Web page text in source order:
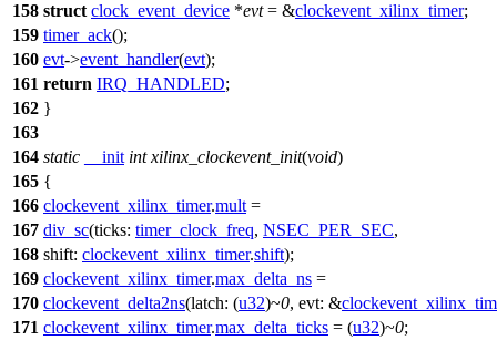
158 struct clock_event_device *evt= &clockevent_xilinx_timer;
159 timer_ack();
160 evt->event_handler(evt);
161 return IRQ_HANDLED;
162 }
163
164 static __init int xilinx_clockevent_init(void)
165 {
166 clockevent_xilinx_timer.mult =
167 div_sc(ticks: timer_clock_freq, NSEC_PER_SEC,
168 shift: clockevent_xilinx_timer.shift);
169 clockevent_xilinx_timer.max_delta_ns =
170 clockevent_delta2ns(latch: (u32)~0, evt: &
171 clockevent_xilinx_timer.max_delta_ticks = (u32)~0;